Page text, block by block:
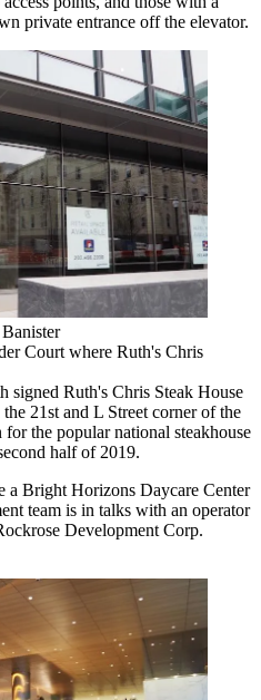
private entrance off the elevator.
Court where Ruth's Chris
signed Ruth's Chris Steak House
21st and L Street corner of the
the popular national steakhouse
half of 2019.
a Bright Horizons Daycare Center
team is in talks with an operator
Development Corp.